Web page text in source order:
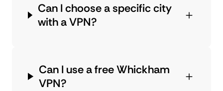
Can I choose a specific city
with a VPN?
Can I use a free Whickham
VPN?